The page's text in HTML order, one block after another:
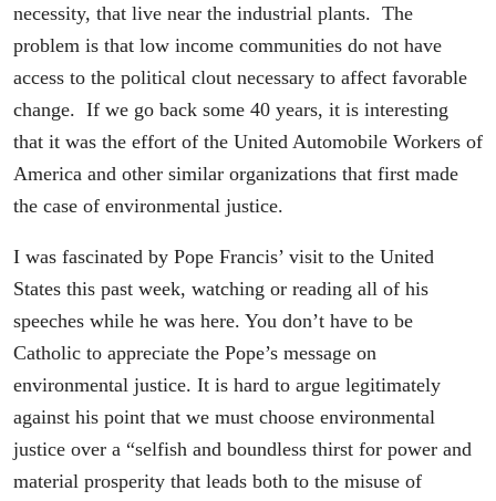
necessity, that live near the industrial plants. The
problem is that low income communities do not have
access to the political clout necessary to affect favorable
change. If we go back some 40 years, it is interesting
that it was the effort of the United Automobile Workers of
America and other similar organizations that first made
the case of environmental justice.
I was fascinated by Pope Francis’ visit to the United
States this past week, watching or reading all of his
speeches while he was here. You don’t have to be
Catholic to appreciate the Pope’s message on
environmental justice. It is hard to argue legitimately
against his point that we must choose environmental
justice over a “selfish and boundless thirst for power and
material prosperity that leads both to the misuse of